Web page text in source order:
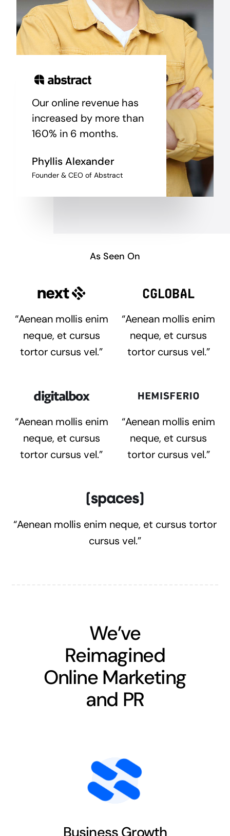
Our online revenue has
increased by more than
160% in 6 months.
Phyllis Alexander
Founder & CEO of Abstract
As Seen On
“Aenean mollis enim
neque, et cursus
tortor cursus vel.”
“Aenean mollis enim
neque, et cursus
tortor cursus vel.”
“Aenean mollis enim
neque, et cursus
tortor cursus vel.”
“Aenean mollis enim
neque, et cursus
tortor cursus vel.”
“Aenean mollis enim neque, et cursus tortor
cursus vel.”
We’ve
Reimagined
Online Marketing
and PR
Business Growth